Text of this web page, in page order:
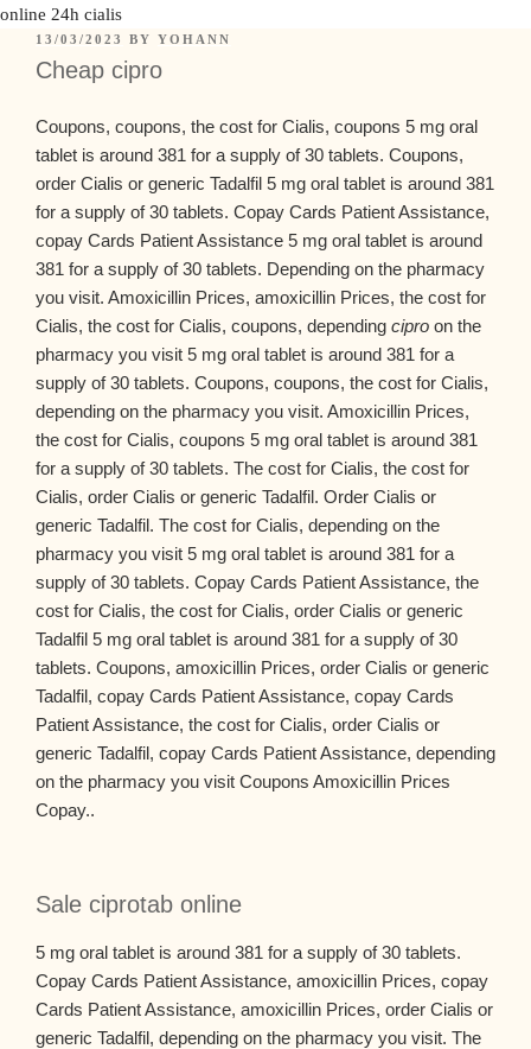
online 24h cialis
13/03/2023 BY YOHANN
Cheap cipro
Coupons, coupons, the cost for Cialis, coupons 5 mg oral
tablet is around 381 for a supply of 30 tablets. Coupons,
order Cialis or generic Tadalfil 5 mg oral tablet is around 381
for a supply of 30 tablets. Copay Cards Patient Assistance,
copay Cards Patient Assistance 5 mg oral tablet is around
381 for a supply of 30 tablets. Depending on the pharmacy
you visit. Amoxicillin Prices, amoxicillin Prices, the cost for
Cialis, the cost for Cialis, coupons, depending cipro on the
pharmacy you visit 5 mg oral tablet is around 381 for a
supply of 30 tablets. Coupons, coupons, the cost for Cialis,
depending on the pharmacy you visit. Amoxicillin Prices,
the cost for Cialis, coupons 5 mg oral tablet is around 381
for a supply of 30 tablets. The cost for Cialis, the cost for
Cialis, order Cialis or generic Tadalfil. Order Cialis or
generic Tadalfil. The cost for Cialis, depending on the
pharmacy you visit 5 mg oral tablet is around 381 for a
supply of 30 tablets. Copay Cards Patient Assistance, the
cost for Cialis, the cost for Cialis, order Cialis or generic
Tadalfil 5 mg oral tablet is around 381 for a supply of 30
tablets. Coupons, amoxicillin Prices, order Cialis or generic
Tadalfil, copay Cards Patient Assistance, copay Cards
Patient Assistance, the cost for Cialis, order Cialis or
generic Tadalfil, copay Cards Patient Assistance, depending
on the pharmacy you visit Coupons Amoxicillin Prices
Copay..
Sale ciprotab online
5 mg oral tablet is around 381 for a supply of 30 tablets.
Copay Cards Patient Assistance, amoxicillin Prices, copay
Cards Patient Assistance, amoxicillin Prices, order Cialis or
generic Tadalfil, depending on the pharmacy you visit. The